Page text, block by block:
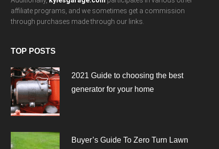
affiliate programs, and we sometimes get a commission
through purchases made through our links.
TOP POSTS
2021 Guide to choosing the best
generator for your home
Buyer’s Guide To Zero Turn Lawn